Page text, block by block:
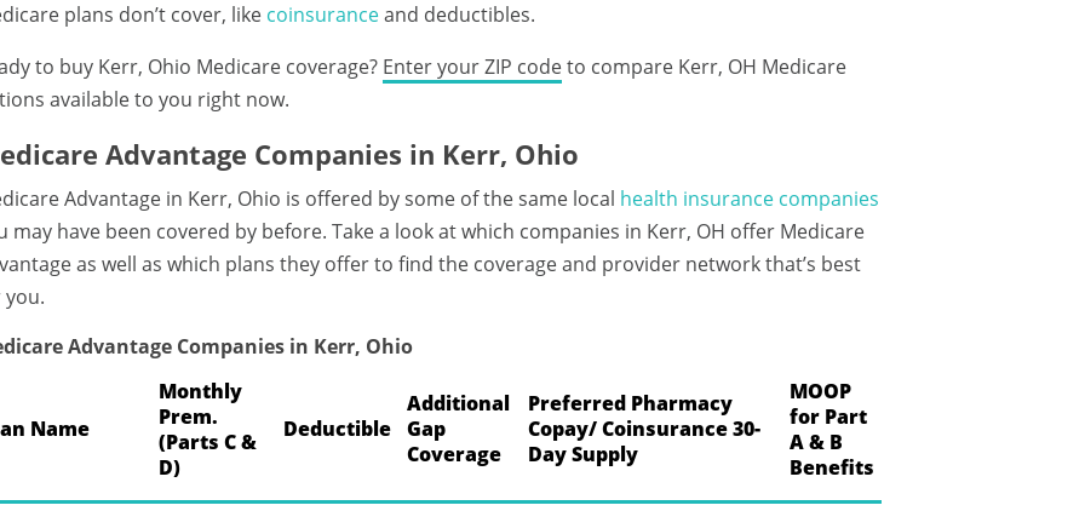
plans don’t cover, like coinsuranceand deductibles.
to buy Kerr, Ohio Medicare coverage? Enter your ZIP codeto compare Kerr, OH Medicare
available to you right now.
Advantage Companies in Kerr, Ohio
Advantage in Kerr, Ohio is offered by some of the same local health insurance companies
may have been covered by before. Take a look at which companies in Kerr, OH offer Medicare
as well as which plans they offer to find the coverage and provider network that’s best
Advantage Companies in Kerr, Ohio
Name
Monthly
Prem.
(Parts C &
D)
Deductible
Additional
Gap
Coverage
Preferred Pharmacy
Copay/ Coinsurance 30-
Day Supply
MOOP
for Part
A & B
Benefits